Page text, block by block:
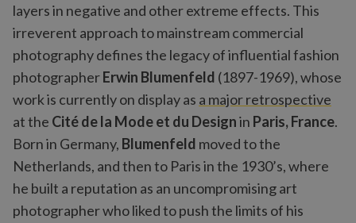
layers in negative and other extreme effects. This
irreverent approach to mainstream commercial
photography defines the legacy of influential fashion
photographerErwin Blumenfeld (1897-1969), whose
work is currently on display as a major retrospective
at the Cité de la Mode et du Designin Paris, France.
Born in Germany, Blumenfeld moved to the
Netherlands, and then to Paris in the 1930’s, where
he built a reputation as an uncompromising art
photographer who liked to push the limits of his